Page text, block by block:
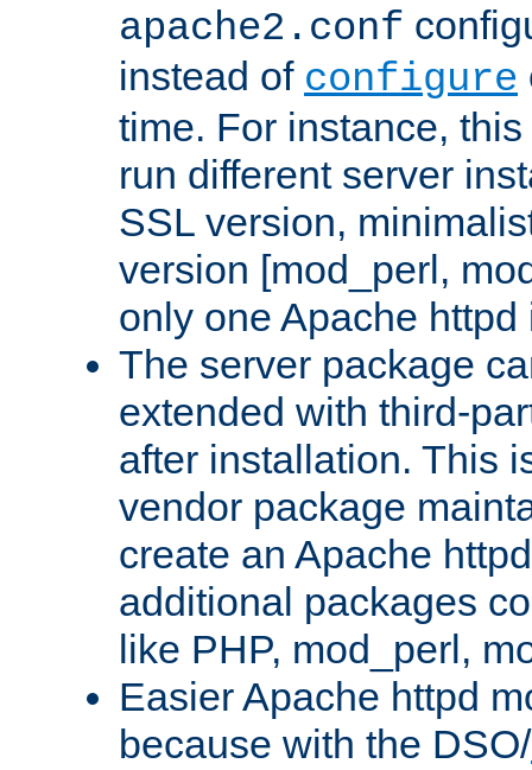
apache2.conf
instead of configure
time. For instance,
run different server
SSL version,
version [mod_perl,
only one Apache
The server package
extended with third-
after installation. This
vendor package
create an Apache
additional packages
like PHP, mod_perl,
Easier Apache httpd
because with the DSO/